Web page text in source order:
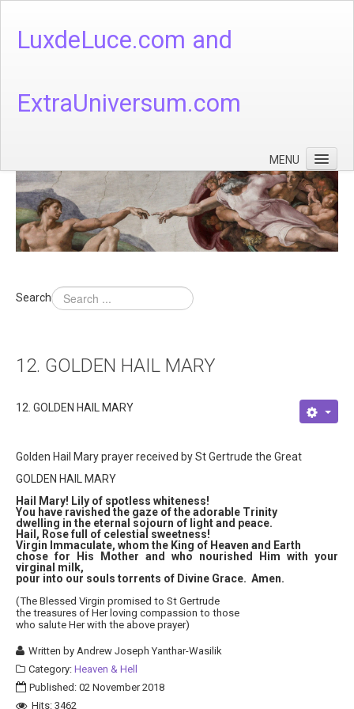
LuxdeLuce.com and
ExtraUniversum.com
MENU
Face of God
God's Numbers, Quantum & Cosmos
Languages - God's Numbers, Quantum & Cosmos
Theology
About
Links
Search
12. GOLDEN HAIL MARY
12. GOLDEN HAIL MARY
Golden Hail Mary prayer received by St Gertrude the Great
GOLDEN HAIL MARY
Hail Mary! Lily of spotless whiteness!
You have ravished the gaze of the adorable Trinity
dwelling in the eternal sojourn of light and peace.
Hail, Rose full of celestial sweetness!
Virgin Immaculate, whom the King of Heaven and Earth
chose for His Mother and who nourished Him with your
virginal milk,
pour into our souls torrents of Divine Grace. Amen.
(The Blessed Virgin promised to St Gertrude
the treasures of Her loving compassion to those
who salute Her with the above prayer)
Written byAndrew Joseph Yanthar-Wasilik
Category: Heaven & Hell
Published: 02 November 2018
Hits: 3462